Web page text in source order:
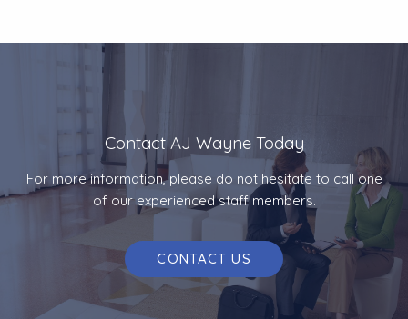
Contact AJ Wayne Today
For more information, please do not hesitate to call one
of our experienced staff members.
CONTACT US